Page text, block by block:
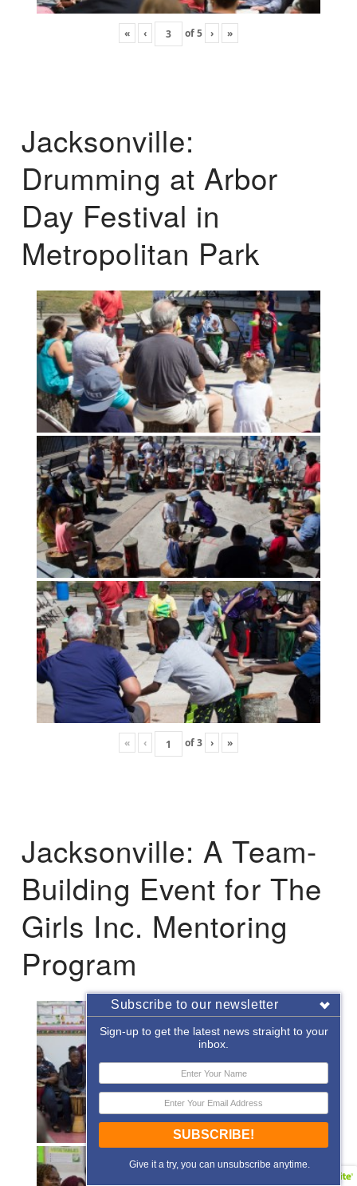
« ‹ of5 › »
Jacksonville:
Drumming at Arbor
Day Festival in
Metropolitan Park
« ‹ of3 › »
Jacksonville: A Team-
Building Event for The
Girls Inc. Mentoring
Program
Subscribe to our newsletter
Sign-up to get the latest news straight to your
inbox.
SUBSCRIBE!
Give it a try, you can unsubscribe anytime.